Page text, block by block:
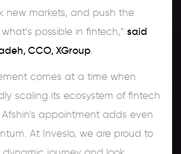
new markets, and push the
possible in fintech,”said
CCO, XGroup
comes at a time when
scaling its ecosystem of fintech
appointment adds even
At Inveslo, we are proud to